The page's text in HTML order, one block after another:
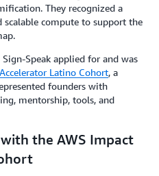
They recognized a
compute to support the
Speak applied for and was
Latino Cohort, a
founders with
mentorship, tools, and
the AWS Impact